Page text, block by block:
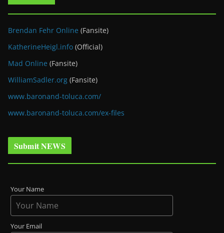
Brendan Fehr Online (Fansite)
KatherineHeigl.info (Official)
Mad Online (Fansite)
WilliamSadler.org (Fansite)
www.baronand-toluca.com/
www.baronand-toluca.com/ex-files
Submit NEWS
Your Name
Your Email